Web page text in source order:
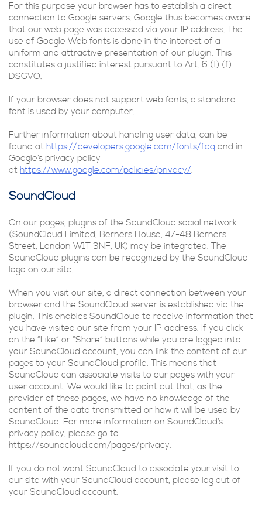
For this purpose your browser has to establish a direct
connection to Google servers. Google thus becomes aware
that our web page was accessed via your IP address. The
use of Google Web fonts is done in the interest of a
uniform and attractive presentation of our plugin. This
constitutes a justified interest pursuant to Art. 6 (1) (f)
DSGVO.
If your browser does not support web fonts, a standard
font is used by your computer.
Further information about handling user data, can be
found at https://developers.google.com/fonts/faq and in
Google’s privacy policy
at https://www.google.com/policies/privacy/.
SoundCloud
On our pages, plugins of the SoundCloud social network
(SoundCloud Limited, Berners House, 47-48 Berners
Street, London W1T 3NF, UK) may be integrated. The
SoundCloud plugins can be recognized by the SoundCloud
logo on our site.
When you visit our site, a direct connection between your
browser and the SoundCloud server is established via the
plugin. This enables SoundCloud to receive information that
you have visited our site from your IP address. If you click
on the “Like” or “Share” buttons while you are logged into
your SoundCloud account, you can link the content of our
pages to your SoundCloud profile. This means that
SoundCloud can associate visits to our pages with your
user account. We would like to point out that, as the
provider of these pages, we have no knowledge of the
content of the data transmitted or how it will be used by
SoundCloud. For more information on SoundCloud’s
privacy policy, please go to
https://soundcloud.com/pages/privacy.
If you do not want SoundCloud to associate your visit to
our site with your SoundCloud account, please log out of
your SoundCloud account.